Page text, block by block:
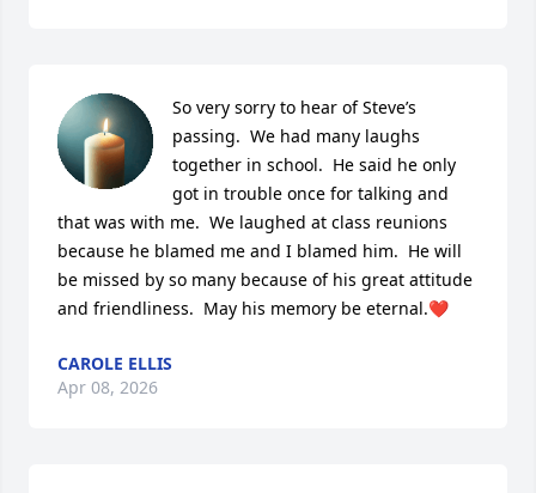
So very sorry to hear of Steve’s
passing.  We had many laughs
together in school.  He said he only
got in trouble once for talking and
that was with me.  We laughed at class reunions
because he blamed me and I blamed him.  He will
be missed by so many because of his great attitude
and friendliness.  May his memory be eternal.❤️
CAROLE ELLIS
Apr 08, 2026